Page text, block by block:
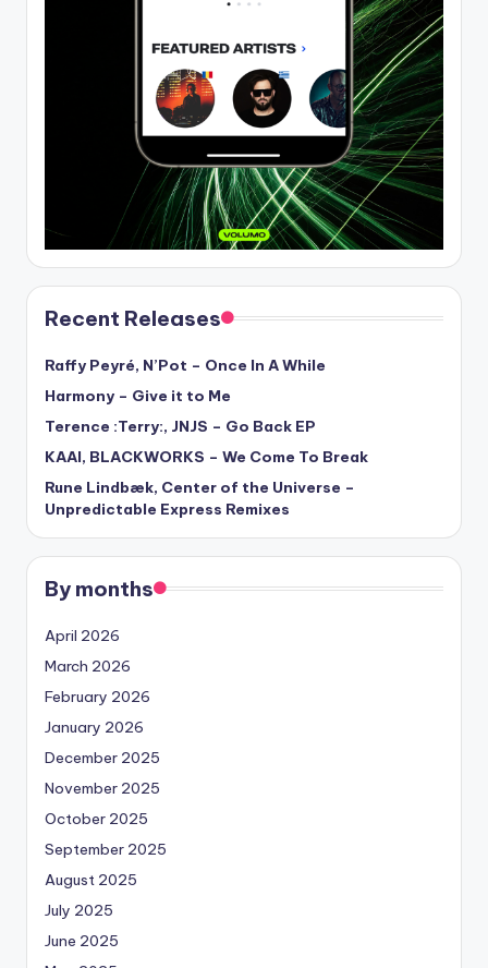
Recent Releases
Raffy Peyré, N’Pot – Once In A While
Harmony – Give it to Me
Terence :Terry:, JNJS – Go Back EP
KAAI, BLACKWORKS – We Come To Break
Rune Lindbæk, Center of the Universe –
Unpredictable Express Remixes
By months
April 2026
March 2026
February 2026
January 2026
December 2025
November 2025
October 2025
September 2025
August 2025
July 2025
June 2025